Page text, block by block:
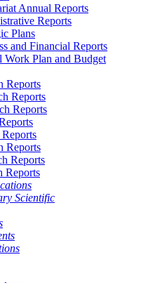
Annual Reports
Reports
Plans
and Financial Reports
Plan and Budget
Reports
Reports
Reports
Reports
Reports
Reports
Scientific